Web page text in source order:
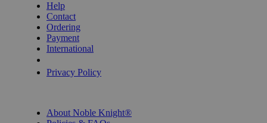
Help
Contact
Ordering
Payment
International
Privacy Policy
About Noble Knight®